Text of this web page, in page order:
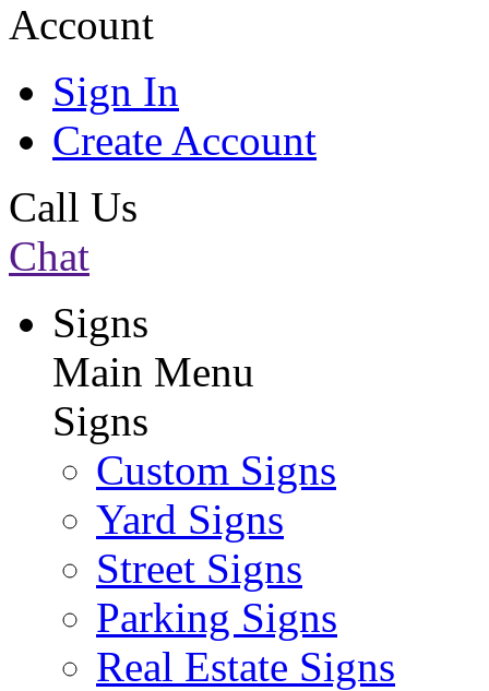
Account
Sign In
Create Account
Call Us
Chat
Signs
Main Menu
Signs
Custom Signs
Yard Signs
Street Signs
Parking Signs
Real Estate Signs